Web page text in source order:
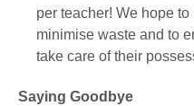
per teacher! We hope
minimise waste and to
take care of their
Saying Goodbye